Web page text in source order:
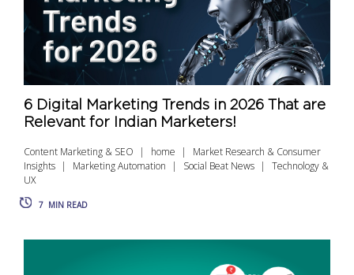
6 Digital Marketing Trends in 2026 That are
Relevant for Indian Marketers!
Content Marketing & SEO home
Market Research & Consumer
Insights
Marketing Automation Social Beat News
Technology &
UX
7 MIN READ